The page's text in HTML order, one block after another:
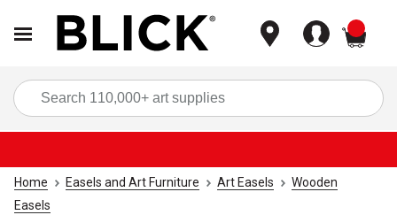
Home Easels and Art Furniture Art Easels
Wooden
Easels